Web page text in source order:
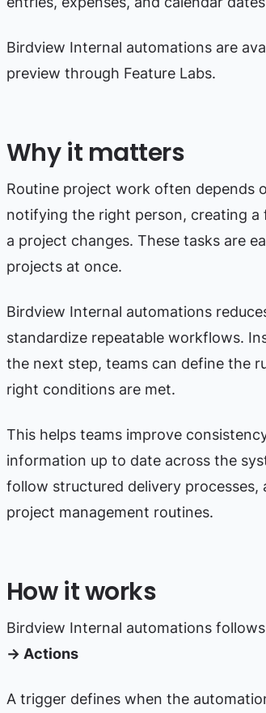
Birdview Internal automations are
preview through Feature Labs.
Why it matters
Routine project work often depends
notifying the right person, creating
a project changes. These tasks are
projects at once.
Birdview Internal automations
standardize repeatable workflows.
the next step, teams can define the
right conditions are met.
This helps teams improve
information up to date across the
follow structured delivery
project management routines.
How it works
Birdview Internal automations
→ Actions
A trigger defines when the